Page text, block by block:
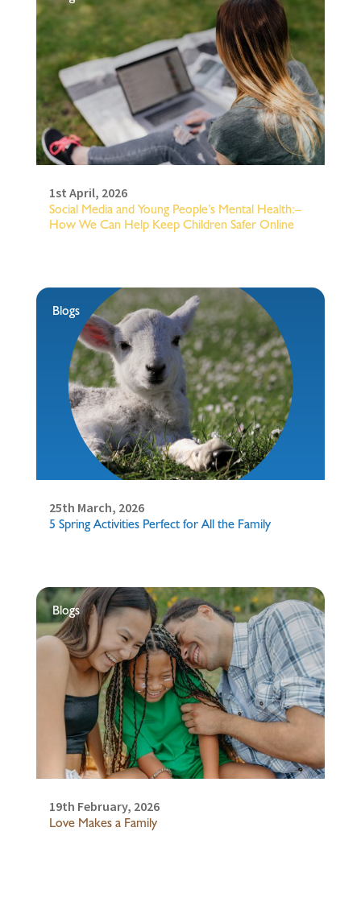
1st April, 2026
Social Media and Young People’s Mental Health:–
How We Can Help Keep Children Safer Online
Blogs
25th March, 2026
5 Spring Activities Perfect for All the Family
Blogs
19th February, 2026
Love Makes a Family